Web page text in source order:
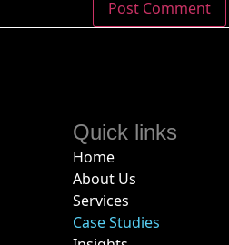
Quick links
Home
About Us
Services
Case Studies